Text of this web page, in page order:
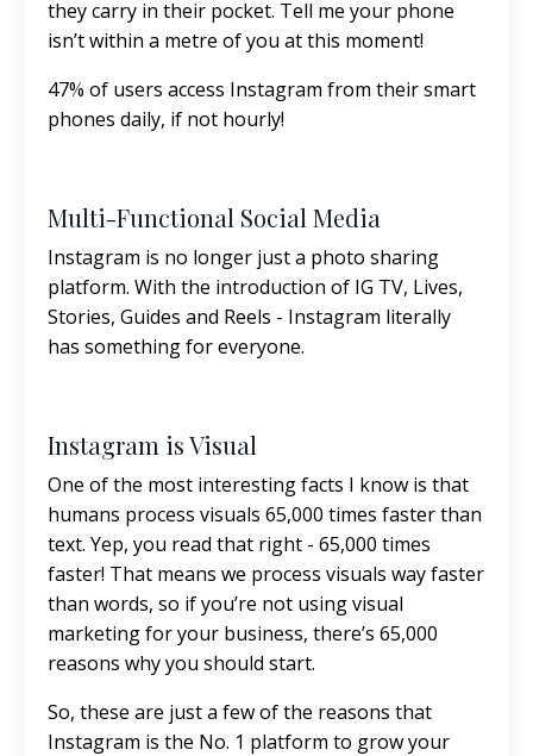
they carry in their pocket. Tell me your phone
isn’t within a metre of you at this moment!
47% of users access Instagram from their smart
phones daily, if not hourly!
Multi-Functional Social Media
Instagram is no longer just a photo sharing
platform. With the introduction of IG TV, Lives,
Stories, Guides and Reels - Instagram literally
has something for everyone.
Instagram is Visual
One of the most interesting facts I know is that
humans process visuals 65,000 times faster than
text. Yep, you read that right - 65,000 times
faster! That means we process visuals way faster
than words, so if you’re not using visual
marketing for your business, there’s 65,000
reasons why you should start.
So, these are just a few of the reasons that
Instagram is the No. 1 platform to grow your